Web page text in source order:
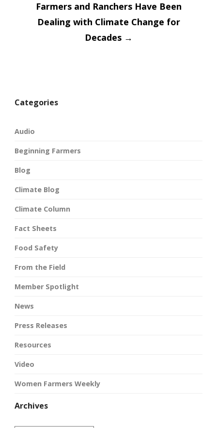
Farmers and Ranchers Have Been
Dealing with Climate Change for
Decades →
Categories
Audio
Beginning Farmers
Blog
Climate Blog
Climate Column
Fact Sheets
Food Safety
From the Field
Member Spotlight
News
Press Releases
Resources
Video
Women Farmers Weekly
Archives